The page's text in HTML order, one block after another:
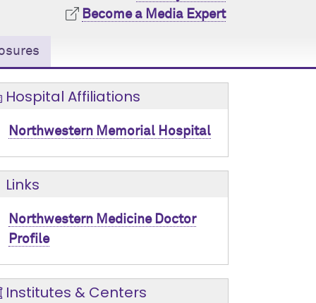
Become a Media Expert
Hospital Affiliations
Northwestern Memorial Hospital
Links
Northwestern Medicine Doctor
Profile
Institutes & Centers